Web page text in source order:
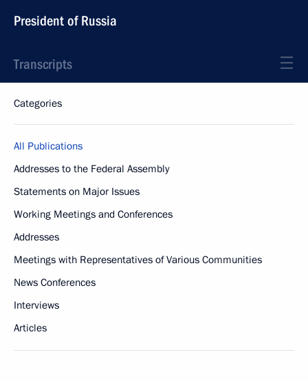
President of Russia
Transcripts
Categories
All Publications
Addresses to the Federal Assembly
Statements on Major Issues
Working Meetings and Conferences
Addresses
Meetings with Representatives of Various Communities
News Conferences
Interviews
Articles